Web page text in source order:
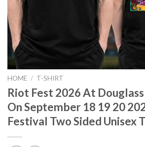
HOME / T-SHIRT
Riot Fest 2026 At
On September 18 19 20
Festival Two Sided Unisex